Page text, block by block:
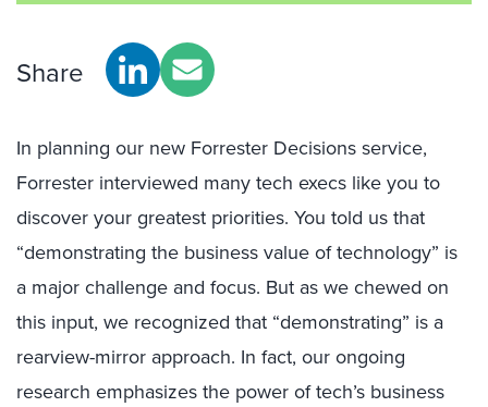
Share
In planning our new Forrester Decisions service,
Forrester interviewed many tech execs like you to
discover your greatest priorities. You told us that
“demonstrating the business value of technology” is
a major challenge and focus. But as we chewed on
this input, we recognized that “demonstrating” is a
rearview-mirror approach. In fact, our ongoing
research emphasizes the power of tech’s business